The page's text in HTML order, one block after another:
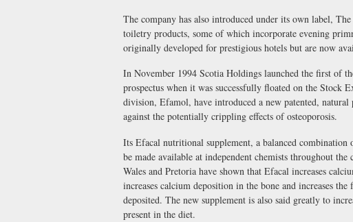
The company has also introduced under its own label,
toiletry products, some of which incorporate evening
originally developed for prestigious hotels but are now
In November 1994 Scotia Holdings launched the first of
prospectus when it was successfully floated on the Stock
division, Efamol, have introduced a new patented,
against the potentially crippling effects of osteoporosis.
Its Efacal nutritional supplement, a balanced
be made available at independent chemists throughout
Wales and Pretoria have shown that Efacal increases
increases calcium deposition in the bone and increases
deposited. The new supplement is also said greatly to
present in the diet.